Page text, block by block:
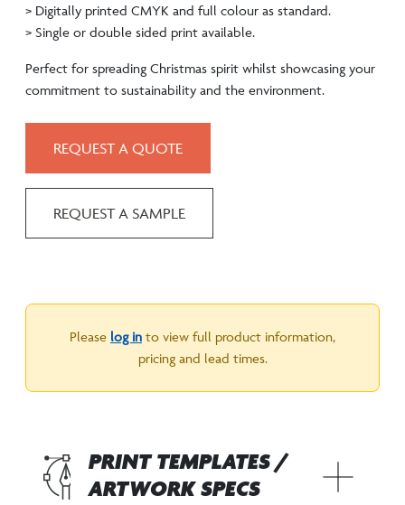
> Digitally printed CMYK and full colour as standard.
> Single or double sided print available.
Perfect for spreading Christmas spirit whilst showcasing your
commitment to sustainability and the environment.
REQUEST A QUOTE
REQUEST A SAMPLE
Please log in to view full product information,
pricing and lead times.
PRINT TEMPLATES /
ARTWORK SPECS